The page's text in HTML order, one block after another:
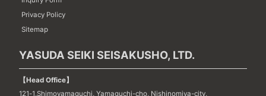
Privacy Policy
Sitemap
YASUDA SEIKI SEISAKUSHO, LTD.
【Head Office】
121-1,Shimoyamaguchi, Yamaguchi-cho, Nishinomiya-city,